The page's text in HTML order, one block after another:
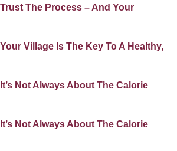
The Process – And Your
Village Is The Key To A Healthy,
Not Always About The Calorie
Not Always About The Calorie